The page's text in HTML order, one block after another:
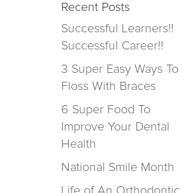
Recent Posts
Successful Learners!!
Successful Career!!
3 Super Easy Ways To
Floss With Braces
6 Super Food To
Improve Your Dental
Health
National Smile Month